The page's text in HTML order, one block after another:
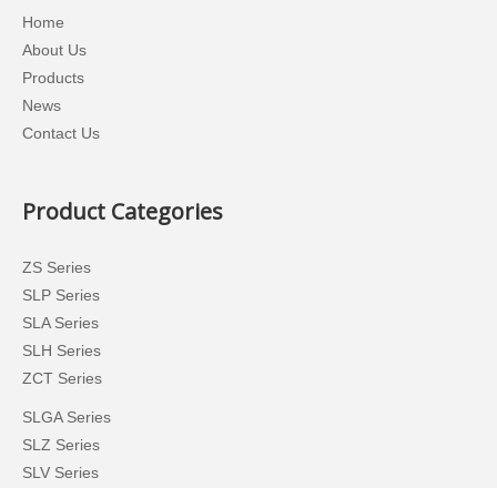
Home
About Us
Products
News
Contact Us
Product Categories
ZS Series
SLP Series
SLA Series
SLH Series
ZCT Series
SLGA Series
SLZ Series
SLV Series